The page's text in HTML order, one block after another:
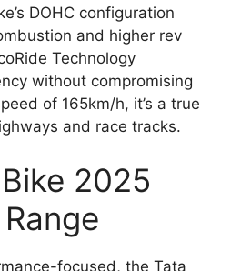
DOHC configuration
and higher rev
Technology
without compromising
of 165km/h, it’s a true
and race tracks.
2025
focused, the Tata